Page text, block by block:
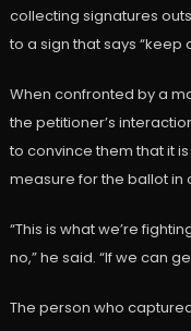
collecting signatures
to a sign that says “keep
When confronted by a
the petitioner’s
to convince them that it
measure for the ballot in
“This is what we’re
no,” he said. “If we can
The person who